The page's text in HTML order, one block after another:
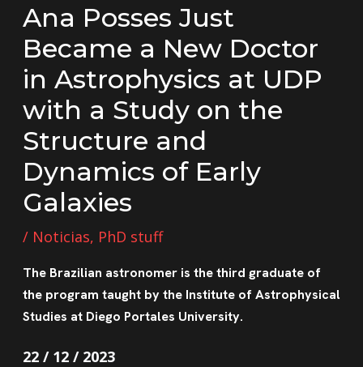
Ana Posses Just
Became a New Doctor
in Astrophysics at UDP
with a Study on the
Structure and
Dynamics of Early
Galaxies
/ Noticias, PhD stuff
The Brazilian astronomer is the third graduate of
the program taught by the Institute of Astrophysical
Studies at Diego Portales University.
22 / 12 / 2023